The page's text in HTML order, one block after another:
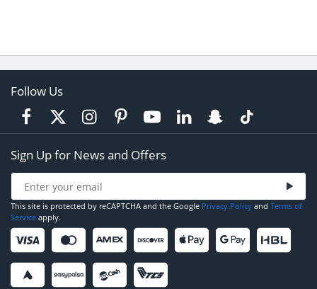
Follow Us
Sign Up for News and Offers
This site is protected by reCAPTCHA and the Google Privacy Policy and Terms of
Service apply.